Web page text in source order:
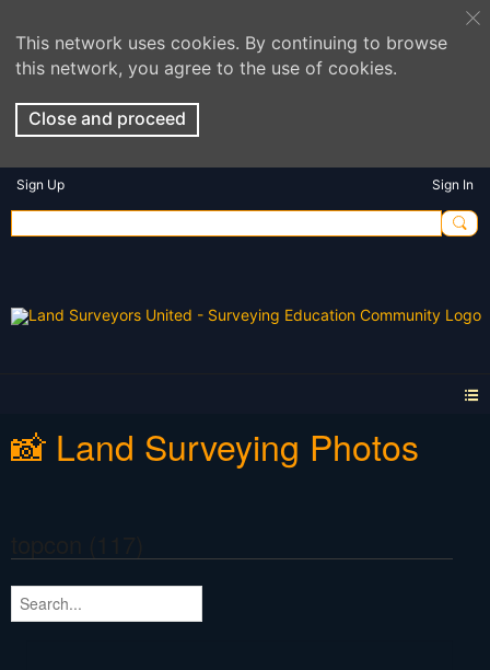
This network uses cookies. By continuing to browse
this network, you agree to the use of cookies.
Close and proceed
Sign Up Sign In
📸 Land Surveying Photos